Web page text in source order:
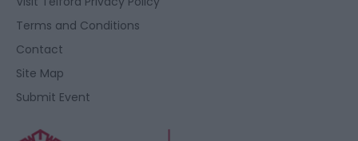
Terms and Conditions
Contact
Site Map
Submit Event